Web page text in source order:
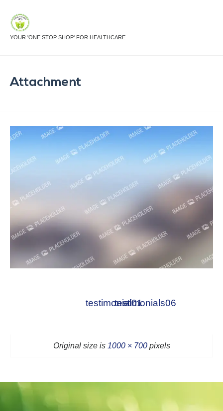
YOUR 'ONE STOP SHOP' FOR HEALTHCARE
Attachment
testimonial01testimonials06
Original size is 1000 × 700pixels